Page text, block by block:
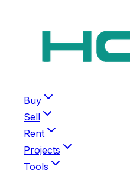
Buy
Sell
Rent
Projects
Tools